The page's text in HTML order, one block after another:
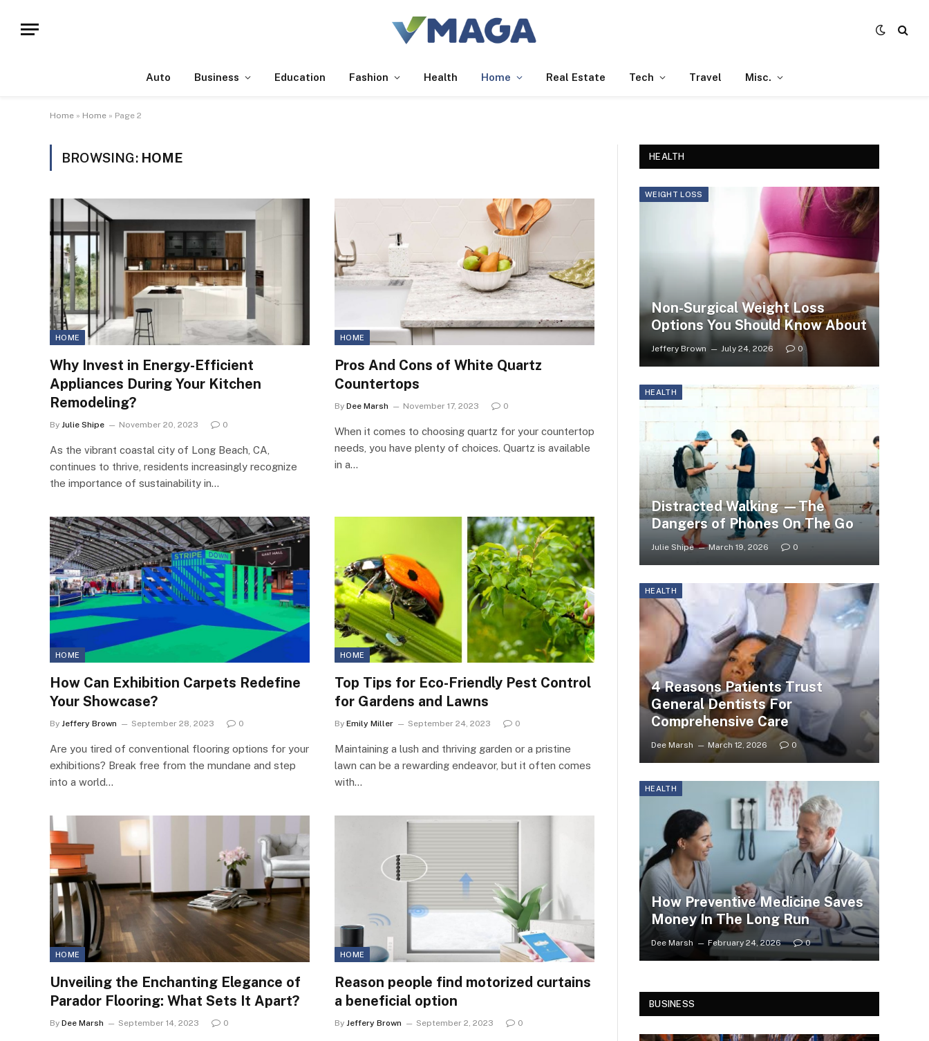
Auto Business Education Fashion Health Home Real Estate Tech Travel Misc.
Home » Home » Page 2
BROWSING: HOME
HOME
Why Invest in Energy-Efficient
Appliances During Your Kitchen
Remodeling?
By Julie Shipe November 20, 2023 0
As the vibrant coastal city of Long Beach, CA,
continues to thrive, residents increasingly recognize
the importance of sustainability in…
HOME
Pros And Cons of White Quartz
Countertops
By Dee Marsh November 17, 2023 0
When it comes to choosing quartz for your countertop
needs, you have plenty of choices. Quartz is available
in a…
HOME
How Can Exhibition Carpets Redefine
Your Showcase?
By Jeffery Brown September 28, 2023 0
Are you tired of conventional flooring options for your
exhibitions? Break free from the mundane and step
into a world…
HOME
Top Tips for Eco-Friendly Pest Control
for Gardens and Lawns
By Emily Miller September 24, 2023 0
Maintaining a lush and thriving garden or a pristine
lawn can be a rewarding endeavor, but it often comes
with…
HOME
Unveiling the Enchanting Elegance of
Parador Flooring: What Sets It Apart?
By Dee Marsh September 14, 2023 0
HOME
Reason people find motorized curtains
a beneficial option
By Jeffery Brown September 2, 2023 0
HEALTH
WEIGHT LOSS
Non-Surgical Weight Loss
Options You Should Know About
Jeffery Brown July 24, 2026 0
HEALTH
Distracted Walking —The
Dangers of Phones On The Go
Julie Shipe March 19, 2026 0
HEALTH
4 Reasons Patients Trust
General Dentists For
Comprehensive Care
Dee Marsh March 12, 2026 0
HEALTH
How Preventive Medicine Saves
Money In The Long Run
Dee Marsh February 24, 2026 0
BUSINESS